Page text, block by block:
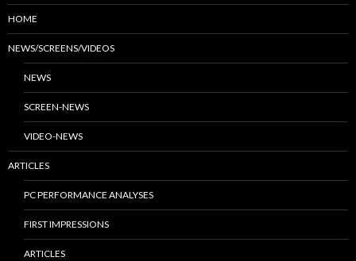
HOME
NEWS/SCREENS/VIDEOS
NEWS
SCREEN-NEWS
VIDEO-NEWS
ARTICLES
PC PERFORMANCE ANALYSES
FIRST IMPRESSIONS
ARTICLES